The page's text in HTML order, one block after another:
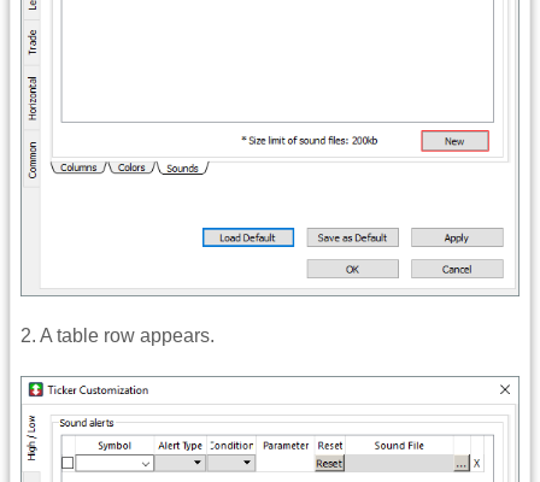
2. A table row appears.